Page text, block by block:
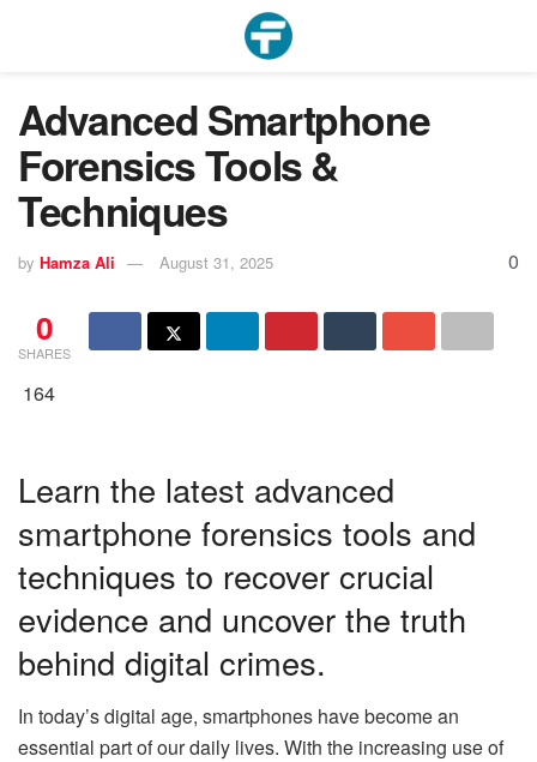
Advanced Smartphone
Forensics Tools &
Techniques
by Hamza Ali August 31, 2025 0
0
SHARES
164
Learn the latest advanced
smartphone forensics tools and
techniques to recover crucial
evidence and uncover the truth
behind digital crimes.
In today’s digital age, smartphones have become an
essential part of our daily lives. With the increasing use of